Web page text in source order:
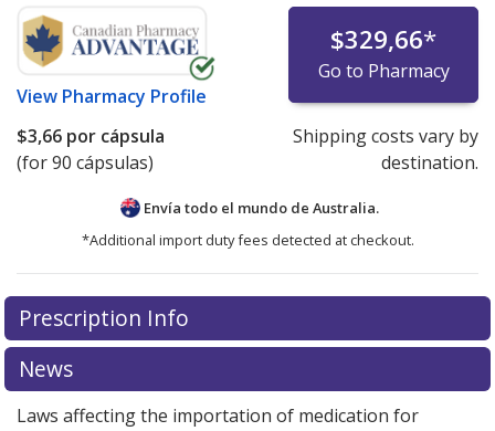
View Pharmacy Profile
$329,66*
Go to Pharmacy
$3,66 por cápsula
(for 90 cápsulas)
Shipping costs vary by
destination.
Envía todo el mundo de Australia.
*Additional import duty fees detected at checkout.
There are currently no discount coupons listed
for this medication .
exploreinternational online pharmacyoptions.
Prescription Info
News
Laws affecting the importation of medication for